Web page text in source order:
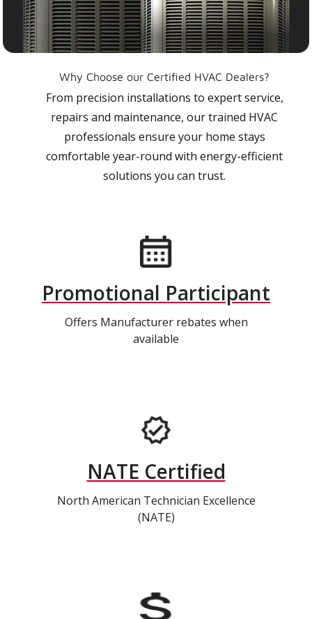
Why Choose our Certified HVAC Dealers?
From precision installations to expert service,
repairs and maintenance, our trained HVAC
professionals ensure your home stays
comfortable year-round with energy-efficient
solutions you can trust.
Promotional Participant
Offers Manufacturer rebates when
available
NATE Certified
North American Technician Excellence
(NATE)